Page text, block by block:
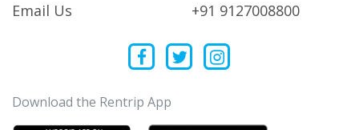
Email Us +91 9127008800
Download the Rentrip App